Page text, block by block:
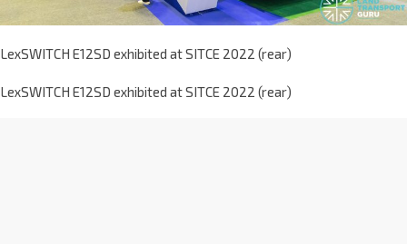
LexSWITCH E12SD exhibited at SITCE 2022 (rear)
LexSWITCH E12SD exhibited at SITCE 2022 (rear)